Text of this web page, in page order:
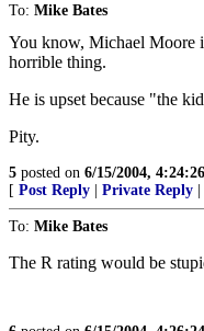
To: Mike Bates
You know, Michael Moore
horrible thing.
He is upset because "the
Pity.
5 posted on 6/15/2004,
[ Post Reply Private Reply
To: Mike Bates
The R rating would be